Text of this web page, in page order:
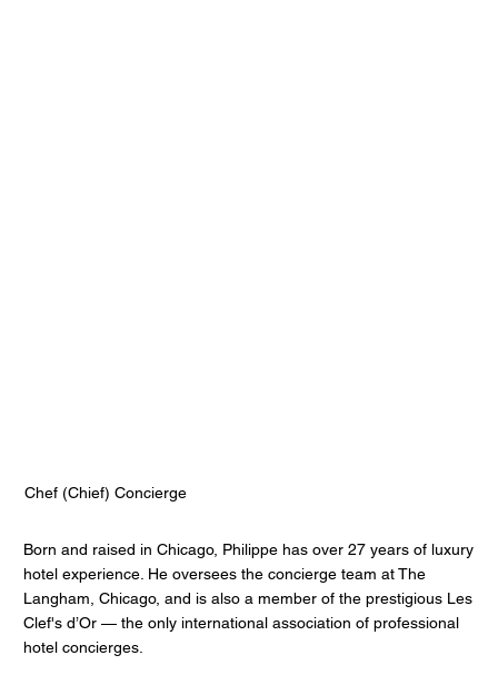
Chef (Chief) Concierge
Born and raised in Chicago, Philippe has over 27 years of luxury
hotel experience. He oversees the concierge team at The
Langham, Chicago, and is also a member of the prestigious Les
Clef's d’Or — the only international association of professional
hotel concierges.